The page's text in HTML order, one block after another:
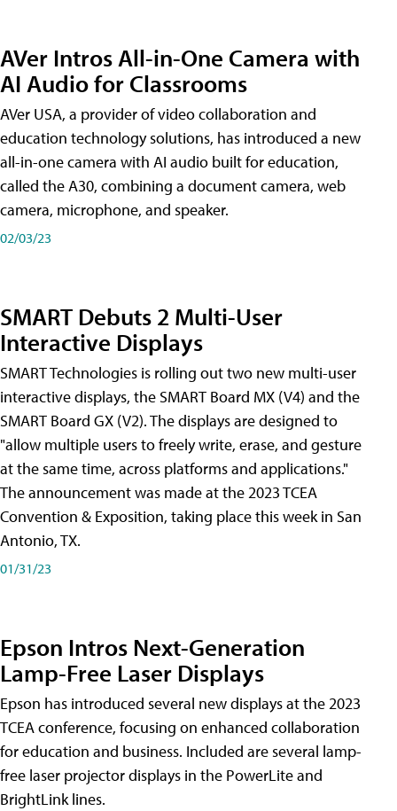
AVer Intros All-in-One Camera with
AI Audio for Classrooms
AVer USA, a provider of video collaboration and
education technology solutions, has introduced a new
all-in-one camera with AI audio built for education,
called the A30​, combining a document camera, web
camera, microphone, and speaker.
02/03/23
SMART Debuts 2 Multi-User
Interactive Displays
SMART Technologies is rolling out two new multi-user
interactive displays, the SMART Board MX (V4) and the
SMART Board GX (V2). The displays are designed to
"allow multiple users to freely write, erase, and gesture
at the same time, across platforms and applications."
The announcement was made at the 2023 TCEA
Convention & Exposition, taking place this week in San
Antonio, TX.
01/31/23
Epson Intros Next-Generation
Lamp-Free Laser Displays
Epson has introduced several new displays at the 2023
TCEA conference, focusing on enhanced collaboration
for education and business. Included are several lamp-
free laser projector displays in the PowerLite and
BrightLink lines.